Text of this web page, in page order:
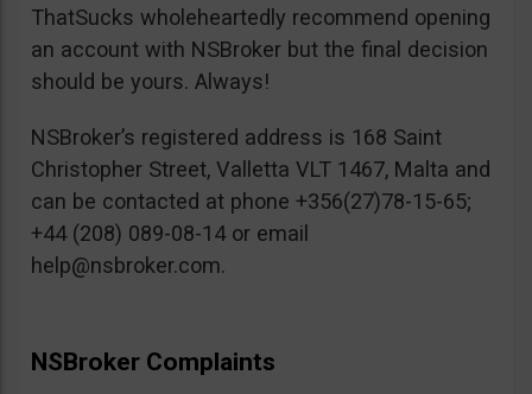
ThatSucks wholeheartedly recommend opening
an account with NSBroker but the final decision
should be yours. Always!
NSBroker’s registered address is 168 Saint
Christopher Street, Valletta VLT 1467, Malta and
can be contacted at phone +356(27)78-15-65;
+44 (208) 089-08-14 or email
help@nsbroker.com.
NSBroker Complaints